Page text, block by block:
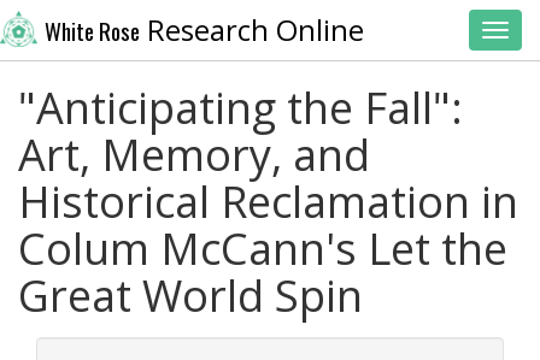
White Rose Research Online
"Anticipating the Fall":
Art, Memory, and
Historical Reclamation in
Colum McCann's Let the
Great World Spin